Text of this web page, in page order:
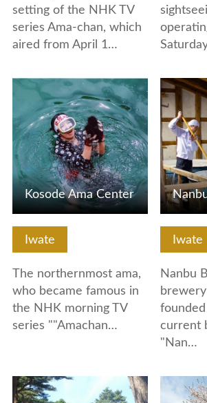
setting of the NHK TV
series Ama-chan, which
aired from April 1…
Iwate
The northernmost ama,
who became famous in
the NHK morning TV
series ""Amachan…
View Details
Kosode Ama Center
Iwate
Nanbu
current
"Nan…
View
View Details View